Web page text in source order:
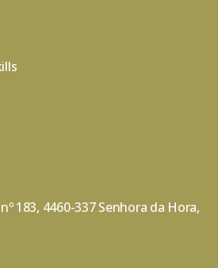
183, 4460-337 Senhora da Hora,